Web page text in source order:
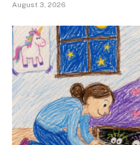
August 3, 2026